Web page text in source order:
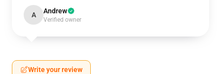
A Andrew
Verified owner
Write your review